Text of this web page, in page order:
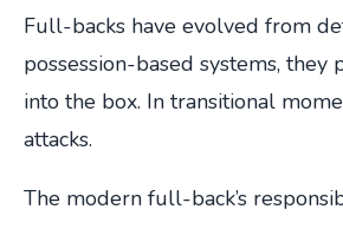
Full-backs have evolved from
possession-based systems,
into the box. In transitional
attacks.
The modern full-back’s